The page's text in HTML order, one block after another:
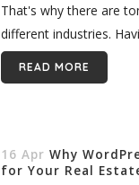
That's why there are
different industries.
makes you...
READ MORE
16 Apr Why
for Your Real